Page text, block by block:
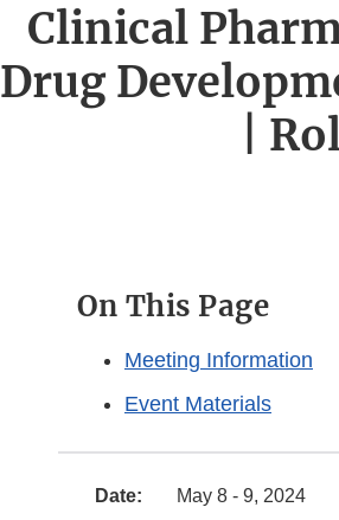
Clinical
Drug
|
On This Page
Meeting Information
Event Materials
Date:
May 8 - 9, 2024